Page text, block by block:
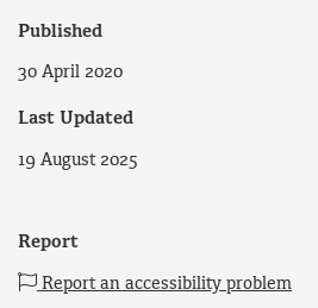
Published
30 April 2020
Last Updated
19 August 2025
Report
Report an accessibility problem